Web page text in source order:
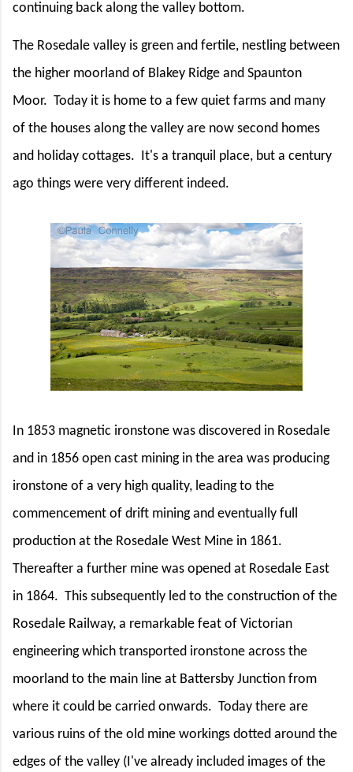
continuing back along the valley bottom.
The Rosedale valley is green and fertile, nestling between
the higher moorland of Blakey Ridge and Spaunton
Moor. Today it is home to a few quiet farms and many
of the houses along the valley are now second homes
and holiday cottages. It's a tranquil place, but a century
ago things were very different indeed.
In 1853 magnetic ironstone was discovered in Rosedale
and in 1856 open cast mining in the area was producing
ironstone of a very high quality, leading to the
commencement of drift mining and eventually full
production at the Rosedale West Mine in 1861.
Thereafter a further mine was opened at Rosedale East
in 1864. This subsequently led to the construction of the
Rosedale Railway, a remarkable feat of Victorian
engineering which transported ironstone across the
moorland to the main line at Battersby Junction from
where it could be carried onwards. Today there are
various ruins of the old mine workings dotted around the
edges of the valley (I've already included images of the